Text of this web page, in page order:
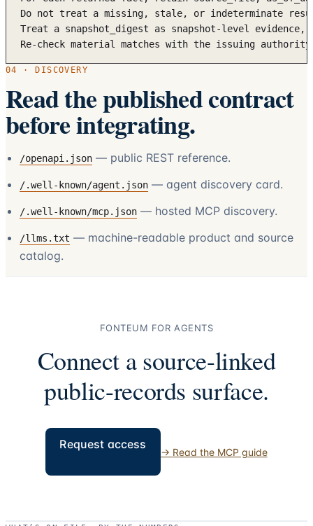
Do not treat a missing, stale, or indeterminate
Treat a snapshot_digest as snapshot-level
Re-check material matches with the issuing
04 · DISCOVERY
Read the published contract
before integrating.
/openapi.json — public REST reference.
/.well-known/agent.json — agent discovery card.
/.well-known/mcp.json — hosted MCP discovery.
/llms.txt — machine-readable product and source
catalog.
FONTEUM FOR AGENTS
Connect a source-linked
public-records surface.
Request access
→ Read the MCP guide